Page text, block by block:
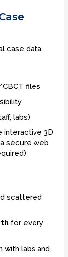
case data.
files
labs)
interactive 3D
secure web
scattered
for every
with labs and